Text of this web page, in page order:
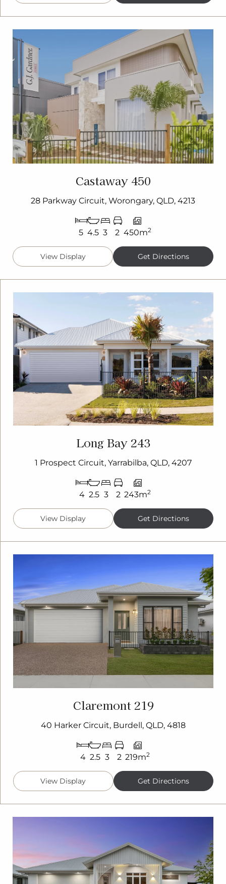
Castaway 450
28 Parkway Circuit, Worongary, QLD, 4213
5 4.5 3 2 450m2
View Display Get Directions
Long Bay 243
1 Prospect Circuit, Yarrabilba, QLD, 4207
4 2.5 3 2 243m2
View Display Get Directions
Claremont 219
40 Harker Circuit, Burdell, QLD, 4818
4 2.5 3 2 219m2
View Display Get Directions